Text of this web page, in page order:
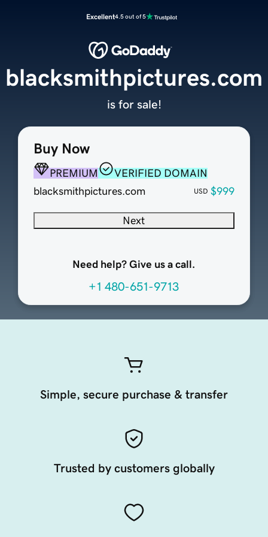
Excellent4.5 out of 5
Buy Now
PREMIUM
VERIFIED DOMAIN
blacksmithpictures.com
USD $999
Next
Need help? Give us a call.
+1 480-651-9713
blacksmithpictures.com
is for sale!
Simple, secure purchase & transfer
Trusted by customers globally